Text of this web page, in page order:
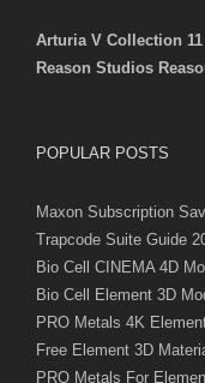
Arturia V Collection
Reason Studios
POPULAR POSTS
Maxon Subscription
Trapcode Suite Guide
Bio Cell CINEMA 4D
Bio Cell Element 3D
PRO Metals 4K
Free Element 3D
PRO Metals For